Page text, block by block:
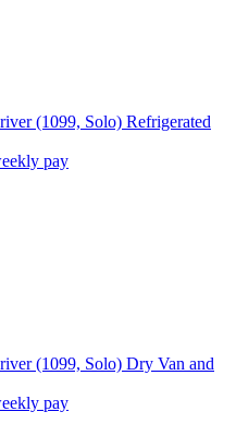
(1099, Solo) Refrigerated
pay
(1099, Solo) Dry Van and
pay